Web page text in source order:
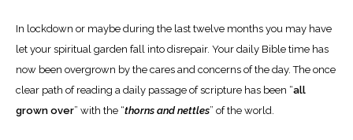
In lockdown or maybe during the last twelve months you may have
let your spiritual garden fall into disrepair. Your daily Bible time has
now been overgrown by the cares and concerns of the day.The once
clear path of reading a daily passage of scripture has been “all
grown over” with the “thorns and nettles” of the world.